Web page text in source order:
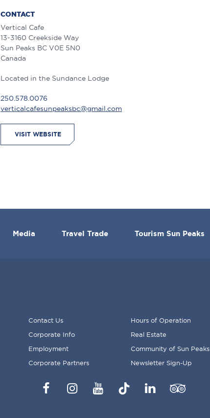
CONTACT
Vertical Cafe
13-3160 Creekside Way
Sun Peaks BC V0E 5N0
Canada
Located in the Sundance Lodge
250.578.0076
verticalcafesunpeaksbc@gmail.com
VISIT WEBSITE
Media Travel Trade Tourism Sun Peaks
FOOTER
MENU
Contact Us Hours of Operation
Corporate Info Real Estate
Employment Community of Sun Peaks
Corporate Partners Newsletter Sign-Up
FacebookInstagramYouTubeTikTok LinkedInTrip